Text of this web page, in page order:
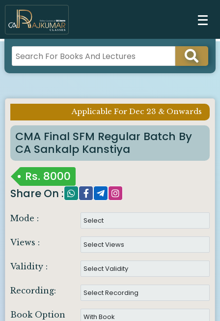
Applicable For Dec 23 & Onwards
CMA Final SFM Regular Batch By
CA Sankalp Kanstiya
Rs. 8000
Share On :
Mode :
Views :
Validity :
Recording:
Book Option